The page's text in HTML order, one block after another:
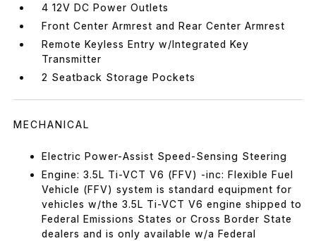
4 12V DC Power Outlets
Front Center Armrest and Rear Center Armrest
Remote Keyless Entry w/Integrated Key
Transmitter
2 Seatback Storage Pockets
MECHANICAL
Electric Power-Assist Speed-Sensing Steering
Engine: 3.5L Ti-VCT V6 (FFV) -inc: Flexible Fuel
Vehicle (FFV) system is standard equipment for
vehicles w/the 3.5L Ti-VCT V6 engine shipped to
Federal Emissions States or Cross Border State
dealers and is only available w/a Federal